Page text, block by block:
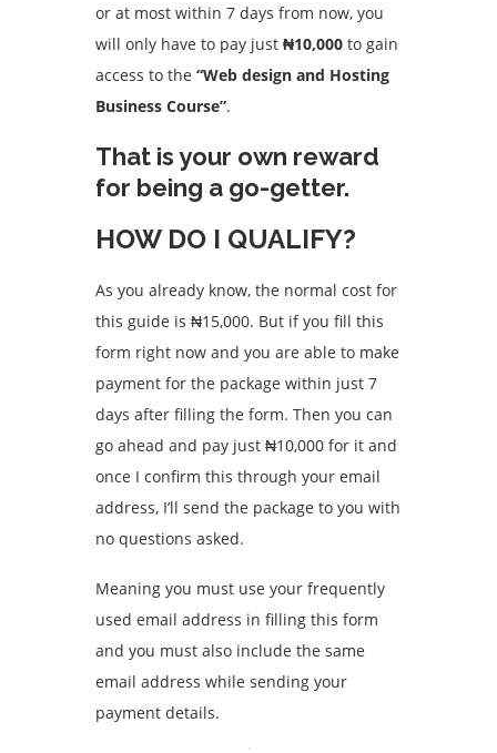
or at most within 7 days from now, you
will only have to pay just ₦10,000 to gain
access to the “Web design and Hosting
Business Course”.
That is your own reward
for being a go-getter.
HOW DO I QUALIFY?
As you already know, the normal cost for
this guide is ₦15,000. But if you fill this
form right now and you are able to make
payment for the package within just 7
days after filling the form. Then you can
go ahead and pay just ₦10,000 for it and
once I confirm this through your email
address, I’ll send the package to you with
no questions asked.
Meaning you must use your frequently
used email address in filling this form
and you must also include the same
email address while sending your
payment details.